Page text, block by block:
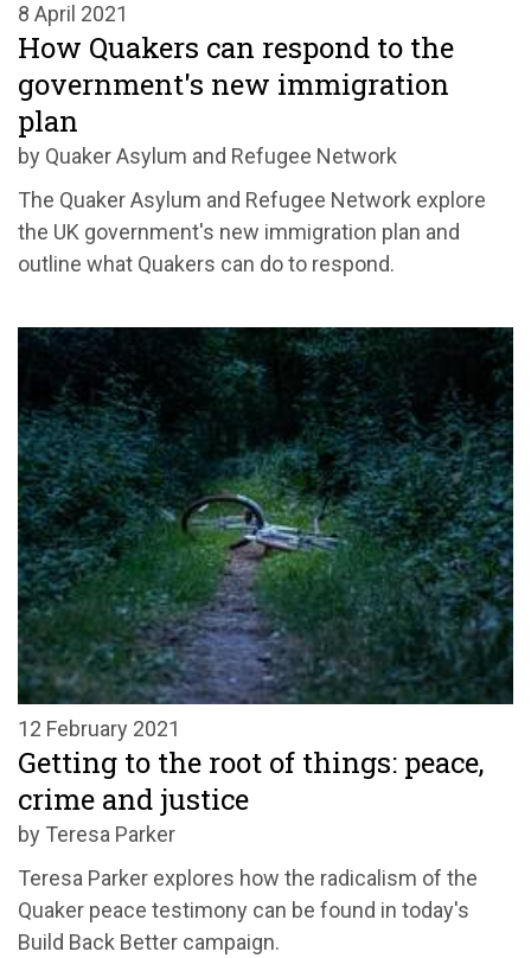
8 April 2021
How Quakers can respond to the
government's new immigration
plan
by Quaker Asylum and Refugee Network
The Quaker Asylum and Refugee Network explore
the UK government's new immigration plan and
outline what Quakers can do to respond.
12 February 2021
Getting to the root of things: peace,
crime and justice
by Teresa Parker
Teresa Parker explores how the radicalism of the
Quaker peace testimony can be found in today's
Build Back Better campaign.